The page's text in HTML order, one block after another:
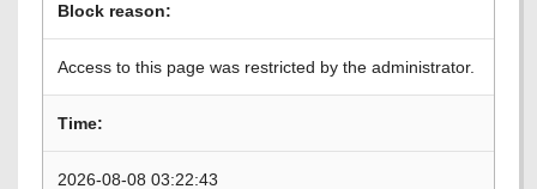
Block reason:
Access to this page was restricted by the administrator.
Time:
2026-08-08 03:22:43